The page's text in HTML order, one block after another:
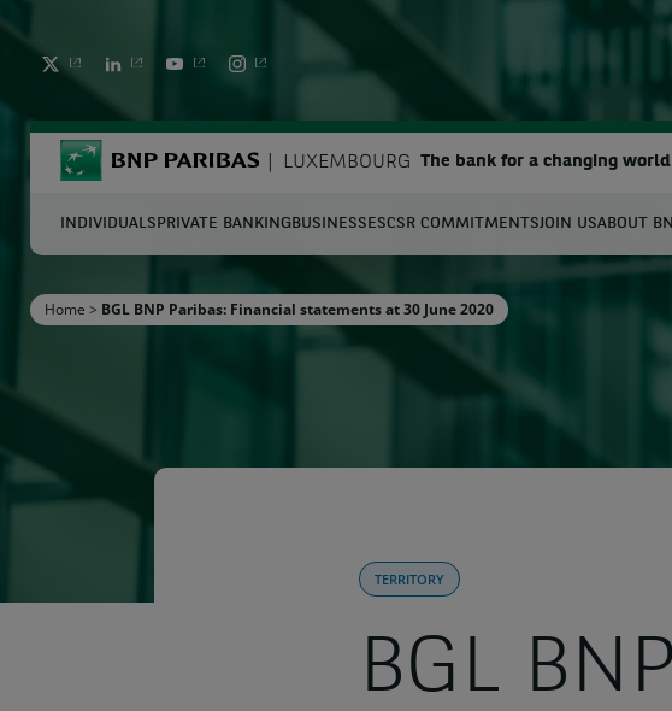
TWITTER LINKEDIN YOUTUBE INSTAGRAM
BNP Paribas LUXEMBOURG The bank for a changing world
Enter the terms to search
INDIVIDUALS PRIVATE BANKING BUSINESSESCSR COMMITMENTSJOIN USABOUT
Home > BGL BNP Paribas: Financial statements at 30 June 2020
TERRITORY
BGL